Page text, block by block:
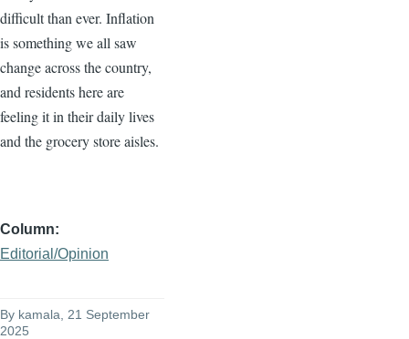
difficult than ever. Inflation
is something we all saw
change across the country,
and residents here are
feeling it in their daily lives
and the grocery store aisles.
Column
Editorial/Opinion
By kamala , 21 September
2025